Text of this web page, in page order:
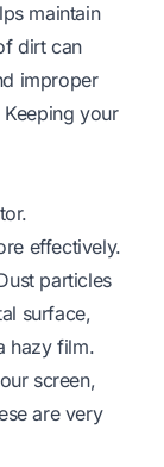
maintain
dirt can
improper
your
effectively.
particles
surface,
hazy film.
screen,
are very